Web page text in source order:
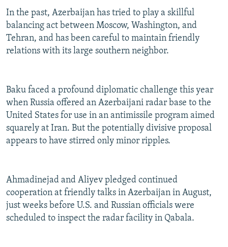
In the past, Azerbaijan has tried to play a skillful
balancing act between Moscow, Washington, and
Tehran, and has been careful to maintain friendly
relations with its large southern neighbor.
Baku faced a profound diplomatic challenge this year
when Russia offered an Azerbaijani radar base to the
United States for use in an antimissile program aimed
squarely at Iran. But the potentially divisive proposal
appears to have stirred only minor ripples.
Ahmadinejad and Aliyev pledged continued
cooperation at friendly talks in Azerbaijan in August,
just weeks before U.S. and Russian officials were
scheduled to inspect the radar facility in Qabala.